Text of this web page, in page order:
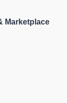
Marketplace